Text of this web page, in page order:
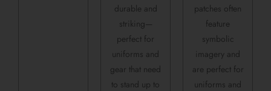
durable and
striking—
perfect for
uniforms and
gear that need
to stand up to
patches often
feature
symbolic
imagery and
are perfect for
uniforms and